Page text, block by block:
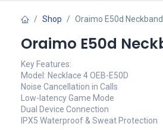
Shop Oraimo E50d
Oraimo E50d
Key Features:
Model: Necklace 4 OEB-E50D
Noise Cancellation in Calls
Low-latency Game Mode
Dual Device Connection
IPX5 Waterproof & Sweat Protection